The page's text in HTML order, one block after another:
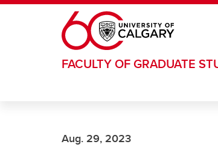
Skip to main content
FACULTY OF GRADUATE
Aug. 29, 2023